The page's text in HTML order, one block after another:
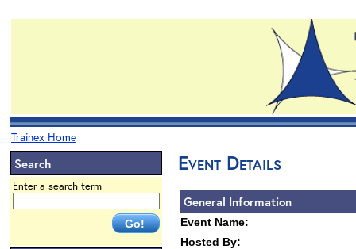
Trainex Home
Search
Enter a search term
Event Details
General Information
Event Name:
Hosted By: